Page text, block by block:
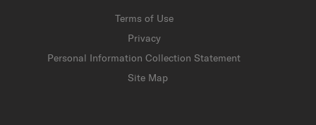
Terms of Use
Privacy
Personal Information Collection Statement
Site Map